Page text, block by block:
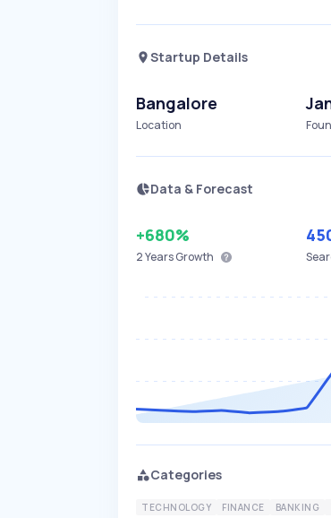
Startup Details
Bangalore
Location
Data & Forecast
+680%
2 YearsGrowth
Categories
TECHNOLOGY FINANCE BANKING